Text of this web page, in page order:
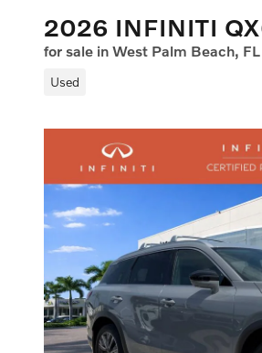
2026 INFINITI
for sale in West Palm Beach, FL
Used